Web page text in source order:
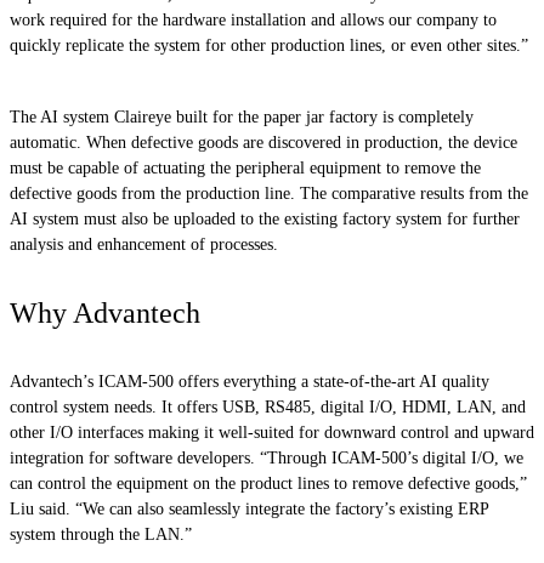
work required for the hardware installation and allows our company to
quickly replicate the system for other production lines, or even other sites.”
The AI system Claireye built for the paper jar factory is completely
automatic. When defective goods are discovered in production, the device
must be capable of actuating the peripheral equipment to remove the
defective goods from the production line. The comparative results from the
AI system must also be uploaded to the existing factory system for further
analysis and enhancement of processes.
Why Advantech
Advantech’s ICAM-500 offers everything a state-of-the-art AI quality
control system needs. It offers USB, RS485, digital I/O, HDMI, LAN, and
other I/O interfaces making it well-suited for downward control and upward
integration for software developers. “Through ICAM-500’s digital I/O, we
can control the equipment on the product lines to remove defective goods,”
Liu said. “We can also seamlessly integrate the factory’s existing ERP
system through the LAN.”